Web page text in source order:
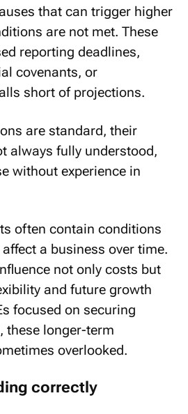
that can trigger higher
are not met. These
reporting deadlines,
covenants, or
short of projections.
are standard, their
always fully understood,
without experience in
often contain conditions
a business over time.
not only costs but
and future growth
focused on securing
these longer-term
overlooked.
correctly